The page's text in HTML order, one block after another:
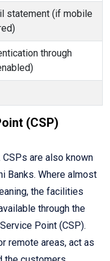
statement (if mobile
through
(CSP)
are also known
Banks. Where almost
the facilities
through the
Point (CSP).
remote areas, act as